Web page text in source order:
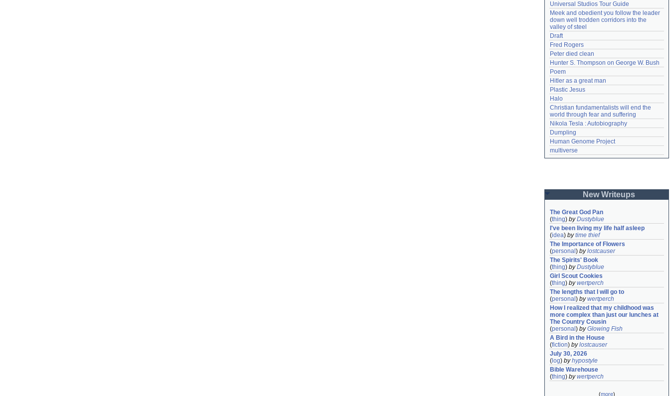
Universal Studios Tour Guide
Meek and obedient you follow the leader
down well trodden corridors into the
valley of steel
Draft
Fred Rogers
Peter died clean
Hunter S. Thompson on George W. Bush
Poem
Hitler as a great man
Plastic Jesus
Halo
Christian fundamentalists will end the
world through fear and suffering
Nikola Tesla : Autobiography
Dumpling
Human Genome Project
multiverse
New Writeups
The Great God Pan
(thing) byDustyblue
I've been living my life half asleep
(idea) bytime thief
The Importance of Flowers
(personal ) bylostcauser
The Spirits' Book
(thing) byDustyblue
Girl Scout Cookies
(thing) bywertperch
The lengths that I will go to
(personal ) bywertperch
How I realized that my childhood was
more complex than just our lunches at
The Country Cousin
(personal ) byGlowing Fish
A Bird in the House
(fiction) bylostcauser
July 30, 2026
( log) byhypostyle
Bible Warehouse
(thing) bywertperch
(more)